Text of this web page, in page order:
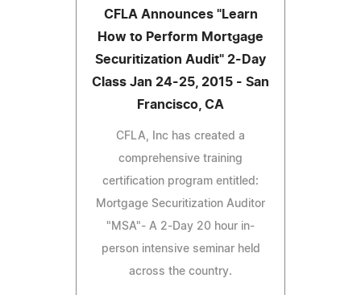
CFLA Announces "Learn
How to Perform Mortgage
Securitization Audit" 2-Day
Class Jan 24-25, 2015 - San
Francisco, CA
CFLA, Inc has created a
comprehensive training
certification program entitled:
Mortgage Securitization Auditor
"MSA"- A 2-Day 20 hour in-
person intensive seminar held
across the country.